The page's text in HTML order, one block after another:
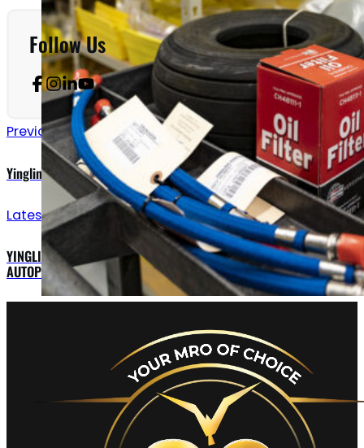
Follow Us
Previous announcements
Yingling Equipped to Provide Inspections
Latest updates
YINGLING AVIATION OFFERS MEGGITT MAGIC EFIS AND STEC
AUTOPILOT FOR CESSNA 421C